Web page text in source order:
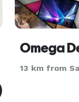
Omega
13 km from